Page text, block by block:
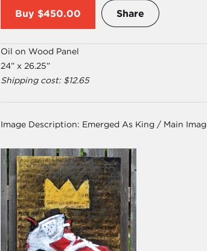
Buy $450.00 Share
Oil on Wood Panel
24” x 26.25”
Shipping cost: $12.65
Image Description: Emerged As King / Main